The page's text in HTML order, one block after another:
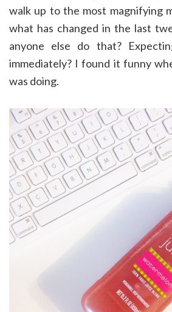
walk up to the most magnifying
what has changed in the last
anyone else do that?
immediately? I found it funny
was doing.